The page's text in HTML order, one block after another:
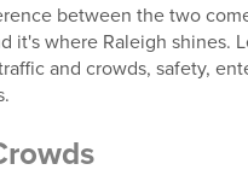
between the two
it's where Raleigh shines.
and crowds, safety,